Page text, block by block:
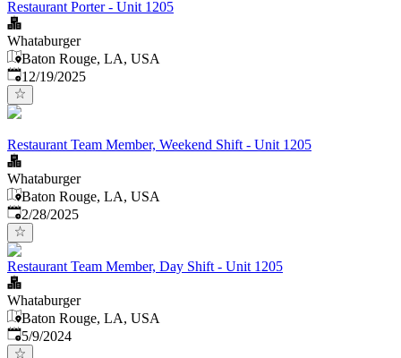
Restaurant Porter - Unit 1205
Whataburger
Baton Rouge, LA, USA
Published:
12/19/2025
Restaurant Team Member, Weekend Shift - Unit 1205
Whataburger
Baton Rouge, LA, USA
Published:
2/28/2025
Restaurant Team Member, Day Shift - Unit 1205
Whataburger
Baton Rouge, LA, USA
Published
5/9/2024